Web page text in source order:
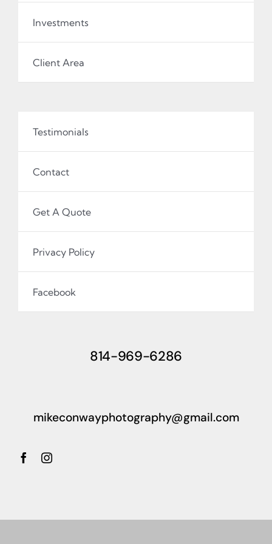
Investments
Client Area
Testimonials
Contact
Get A Quote
Privacy Policy
Facebook
814-969-6286
mikeconwayphotography@gmail.com